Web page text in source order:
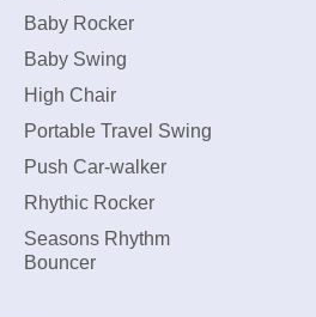
Baby Rocker
Baby Swing
High Chair
Portable Travel Swing
Push Car-walker
Rhythic Rocker
Seasons Rhythm
Bouncer